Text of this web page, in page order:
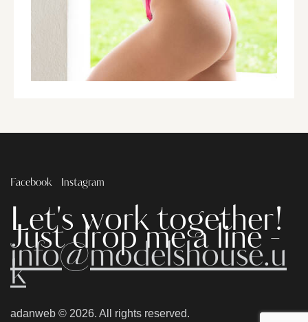
Facebook Instagram
Let's work together!
Just drop me a line -
info@modelshouse.u
k
adanweb © 2026. All rights reserved.